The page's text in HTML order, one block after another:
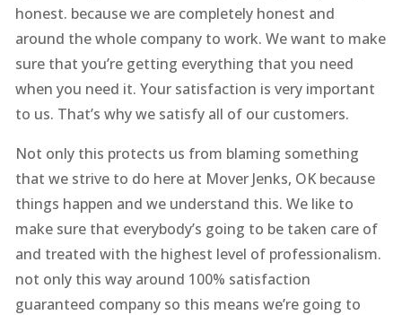
honest. because we are completely honest and
around the whole company to work. We want to make
sure that you’re getting everything that you need
when you need it. Your satisfaction is very important
to us. That’s why we satisfy all of our customers.
Not only this protects us from blaming something
that we strive to do here at Mover Jenks, OK because
things happen and we understand this. We like to
make sure that everybody’s going to be taken care of
and treated with the highest level of professionalism.
not only this way around 100% satisfaction
guaranteed company so this means we’re going to